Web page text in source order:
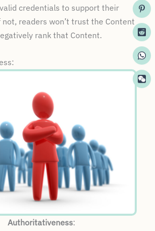
credentials to support their
readers won’t trust the Content
rank that Content.
Authoritativeness: